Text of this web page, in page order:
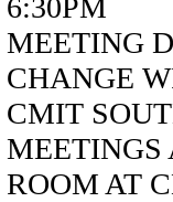
6:30PM
MEETING
CHANGE
CMIT
MEETINGS
ROOM AT